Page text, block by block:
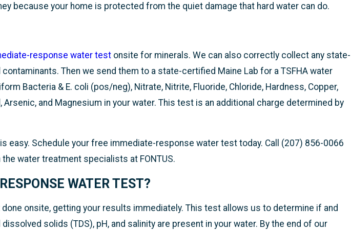
because your home is protected from the quiet damage that hard water can do.
response water test onsite for minerals. We can also correctly collect any state-
Then we send them to a state-certified Maine Lab for a TSFHA water
Bacteria & E. coli (pos/neg), Nitrate, Nitrite, Fluoride, Chloride, Hardness, Copper,
Arsenic, and Magnesium in your water. This test is an additional charge determined by
easy. Schedule your free immediate-response water test today. Call (207) 856-0066
water treatment specialists at FONTUS.
WATER TEST?
onsite, getting your results immediately. This test allows us to determine if and
solids (TDS), pH, and salinity are present in your water. By the end of our